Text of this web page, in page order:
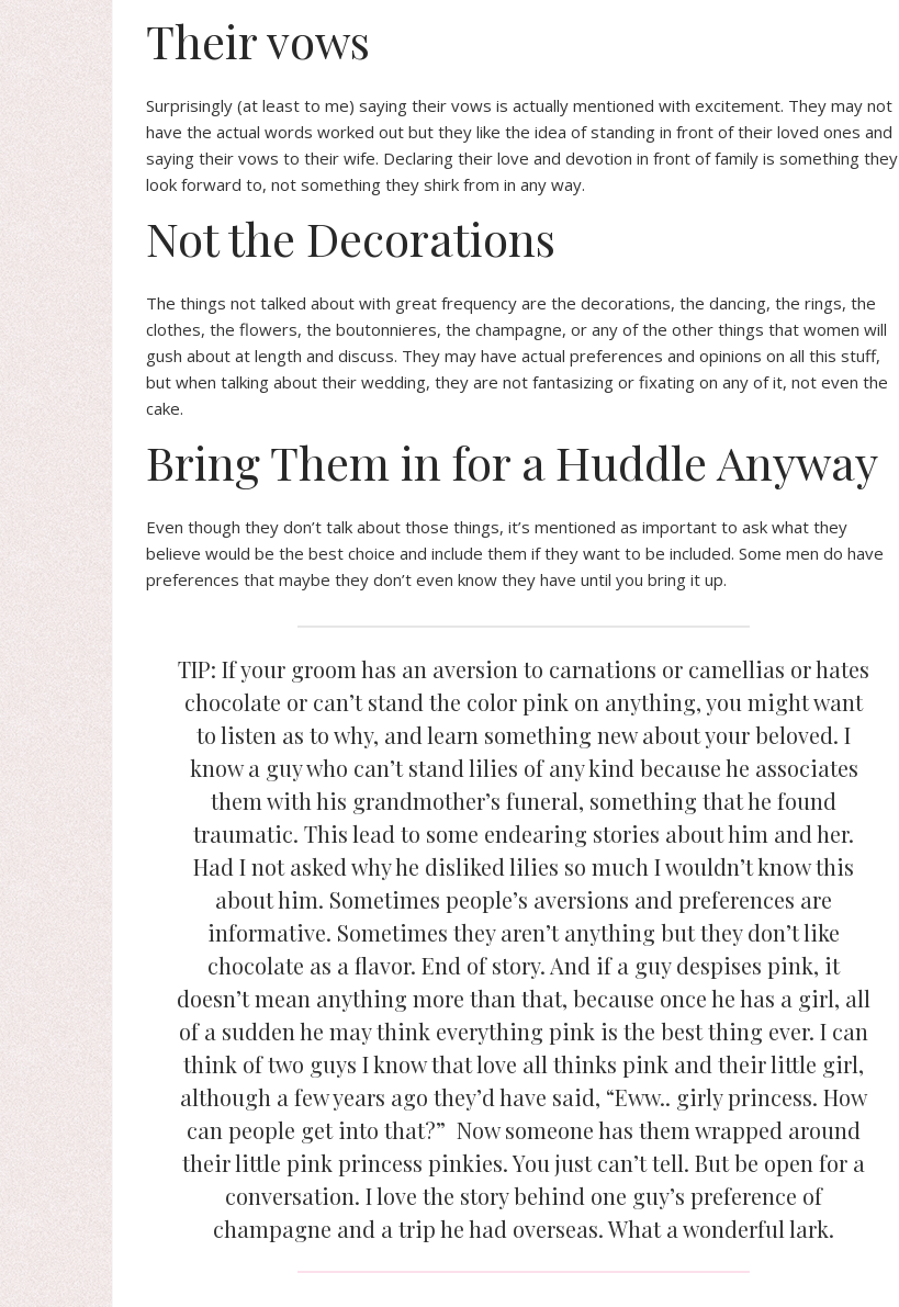
Their vows
Surprisingly (at least to me) saying their vows is actually mentioned with excitement. They may not
have the actual words worked out but they like the idea of standing in front of their loved ones and
saying their vows to their wife. Declaring their love and devotion in front of family is something they
look forward to, not something they shirk from in any way.
Not the Decorations
The things not talked about with great frequency are the decorations, the dancing, the rings, the
clothes, the flowers, the boutonnieres, the champagne, or any of the other things that women will
gush about at length and discuss. They may have actual preferences and opinions on all this stuff,
but when talking about their wedding, they are not fantasizing or fixating on any of it, not even the
cake.
Bring Them in for a Huddle Anyway
Even though they don’t talk about those things, it’s mentioned as important to ask what they
believe would be the best choice and include them if they want to be included. Some men do have
preferences that maybe they don’t even know they have until you bring it up.
TIP: If your groom has an aversion to carnations or camellias or hates
chocolate or can’t stand the color pink on anything, you might want
to listen as to why, and learn something new about your beloved. I
know a guy who can’t stand lilies of any kind because he associates
them with his grandmother’s funeral, something that he found
traumatic. This lead to some endearing stories about him and her.
Had I not asked why he disliked lilies so much I wouldn’t know this
about him. Sometimes people’s aversions and preferences are
informative. Sometimes they aren’t anything but they don’t like
chocolate as a flavor. End of story. And if a guy despises pink, it
doesn’t mean anything more than that, because once he has a girl, all
of a sudden he may think everything pink is the best thing ever. I can
think of two guys I know that love all thinks pink and their little girl,
although a few years ago they’d have said, “Eww.. girly princess. How
can people get into that?” Now someone has them wrapped around
their little pink princess pinkies. You just can’t tell. But be open for a
conversation. I love the story behind one guy’s preference of
champagne and a trip he had overseas. What a wonderful lark.